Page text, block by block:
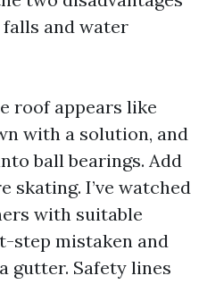
and water
roof appears like
with a solution, and
ball bearings. Add
skating. I’ve watched
with suitable
step mistaken and
gutter. Safety lines